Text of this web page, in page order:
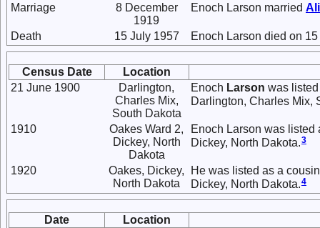
Marriage
8 December
1919
Enoch Larson married
Death 15 July 1957 Enoch Larson died on
Census Date
Location
21 June 1900
Darlington,
Charles Mix,
South Dakota
Enoch Larson was
Darlington, Charles Mix,
1910
Oakes Ward 2,
Dickey, North
Dakota
Enoch Larson was listed
Dickey, North Dakota. 3
1920
Oakes, Dickey,
North Dakota
He was listed as a
Dickey, North Dakota. 4
Date
Location